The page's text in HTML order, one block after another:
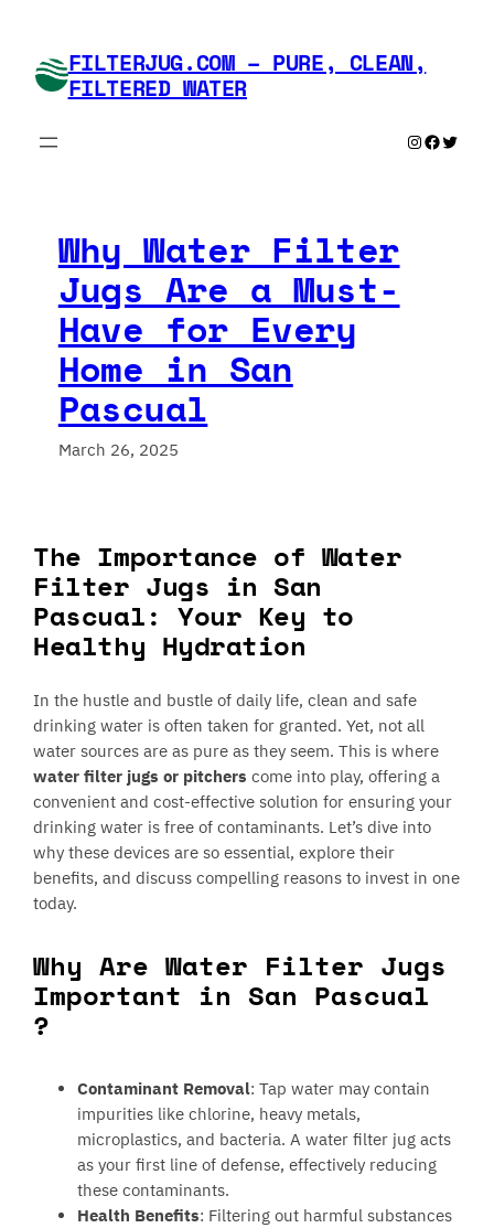
content FILTERJUG.COM – PURE, CLEAN,
FILTERED WATER
Instagram
Why Water Filter
Jugs Are a Must-
Have for Every
Home in San
Pascual
March 26, 2025
The Importance of Water
Filter Jugs in San
Pascual: Your Key to
Healthy Hydration
In the hustle and bustle of daily life, clean and safe
drinking water is often taken for granted. Yet, not all
water sources are as pure as they seem. This is where
water filter jugs or pitchers come into play, offering a
convenient and cost-effective solution for ensuring your
drinking water is free of contaminants. Let’s dive into
why these devices are so essential, explore their
benefits, and discuss compelling reasons to invest in one
today.
Why Are Water Filter Jugs
Important in San Pascual
?
Contaminant Removal: Tap water may contain
impurities like chlorine, heavy metals,
microplastics, and bacteria. A water filter jug acts
as your first line of defense, effectively reducing
these contaminants.
Health Benefits: Filtering out harmful substances